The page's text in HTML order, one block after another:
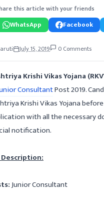
this article with your friends
WhatsApp Facebook
July 15, 2019 0 Comments
Krishi Vikas Yojana
ConsultantPost 2019.
Krishi Vikas Yojana
with all the necessary
notification.
Description:
Junior Consultant